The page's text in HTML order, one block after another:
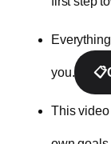
you. 📋
This